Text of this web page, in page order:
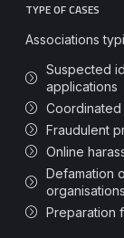
TYPE OF CASES
Associations
Suspected
applications
Coordinated
Fraudulent
Online
Defamation
organisations
Preparation